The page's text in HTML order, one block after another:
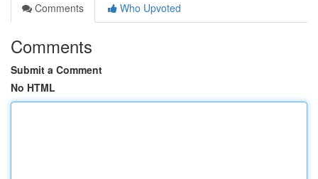
Comments
Who Upvoted
Comments
Submit a Comment
No HTML